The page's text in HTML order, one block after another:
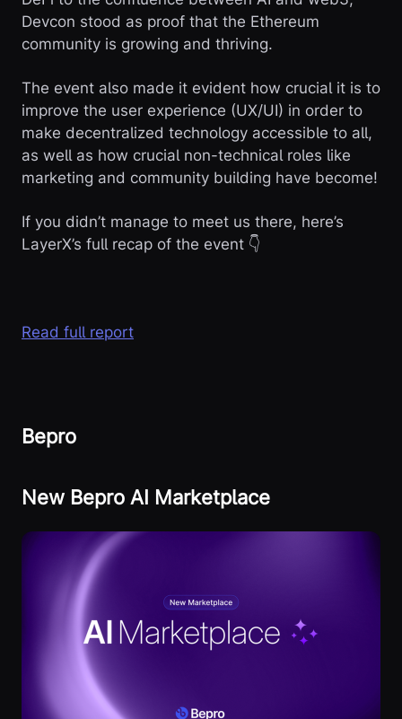
Devcon stood as proof that the Ethereum
community is growing and thriving.
The event also made it evident how crucial it is to
improve the user experience (UX/UI) in order to
make decentralized technology accessible to all,
as well as how crucial non-technical roles like
marketing and community building have become!
If you didn’t manage to meet us there, here’s
LayerX’s full recap of the event 👇
Read full report
Bepro
New Bepro AI Marketplace